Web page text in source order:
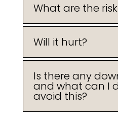
What are the
Will it hurt?
Is there any
and what can I
avoid this?